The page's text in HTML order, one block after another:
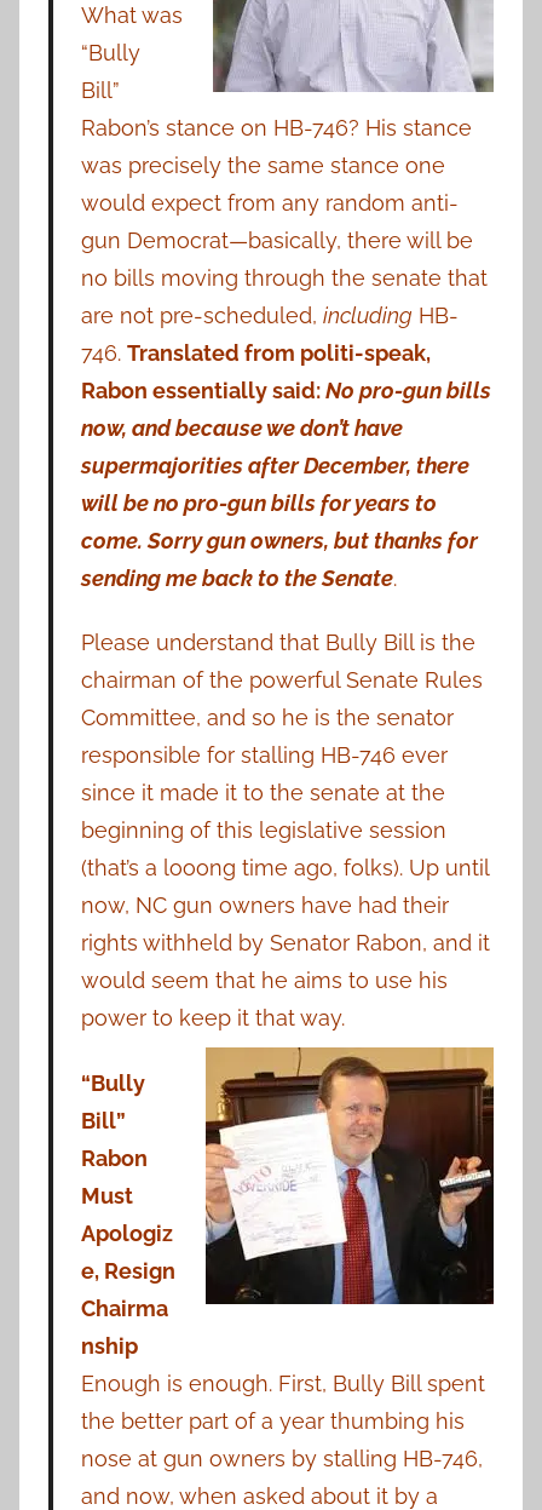
What was
“Bully
Bill”
Rabon’s stance on HB-746? His stance
was precisely the same stance one
would expect from any random anti-
gun Democrat—basically, there will be
no bills moving through the senate that
are not pre-scheduled, including HB-
746. Translated from politi-speak,
Rabon essentially said:No pro-gun bills
now, and because we don’t have
supermajorities after December, there
will be no pro-gun bills for years to
come. Sorry gun owners, but thanks for
sending me back to the Senate.
Please understand that Bully Bill is the
chairman of the powerful Senate Rules
Committee, and so he is the senator
responsible for stalling HB-746 ever
since it made it to the senate at the
beginning of this legislative session
(that’s a looong time ago, folks). Up until
now, NC gun owners have had their
rights withheld by Senator Rabon, and it
would seem that he aims to use his
power to keep it that way.
“Bully
Bill”
Rabon
Must
Apologiz
e, Resign
Chairma
nship
Enough is enough. First, Bully Bill spent
the better part of a year thumbing his
nose at gun owners by stalling HB-746,
and now, when asked about it by a